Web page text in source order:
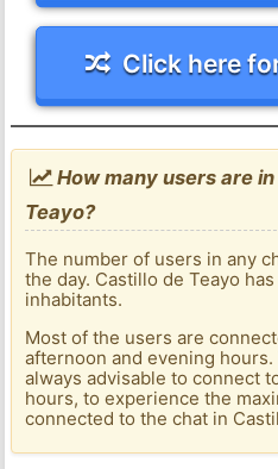
Click here
How many users are
Teayo?
The number of users in any
the day. Castillo de Teayo
inhabitants.
Most of the users are
afternoon and evening
always advisable to connect
hours, to experience the
connected to the chat in